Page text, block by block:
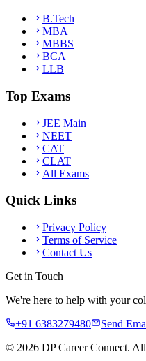
B.Tech
MBA
MBBS
BCA
LLB
Top Exams
JEE Main
NEET
CAT
CLAT
All Exams
Quick Links
Privacy Policy
Terms of Service
Contact Us
Get in Touch
We're here to help with your
+91 6383279480
Send
© 2026 DP Career Connect.